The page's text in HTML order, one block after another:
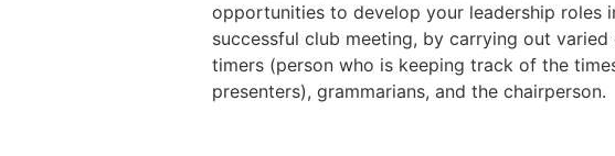
opportunities to develop your leadership roles
successful club meeting, by carrying out varied
timers (person who is keeping track of the
presenters), grammarians, and the chairperson.